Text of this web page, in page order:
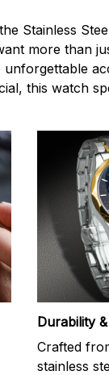
Stainless
more than
this watch
Durability
Crafted
stainless